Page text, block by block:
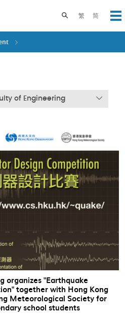
繁 简
Toggle search
of Engineering
organizes "Earthquake
together with Hong Kong
Meteorological Society for
school students